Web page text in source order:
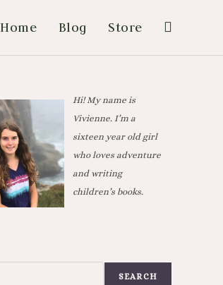
Home Blog Store
Hi! My name is
Vivienne. I’m a
sixteen year old girl
who loves adventure
and writing
children’s books.
SEARCH